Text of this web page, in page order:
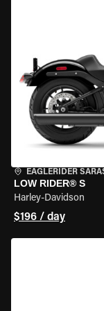
EAGLERIDER
LOW RIDER® S
Harley-Davidson
$196 / day